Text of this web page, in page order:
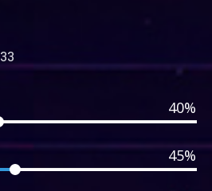
33
40%
45%